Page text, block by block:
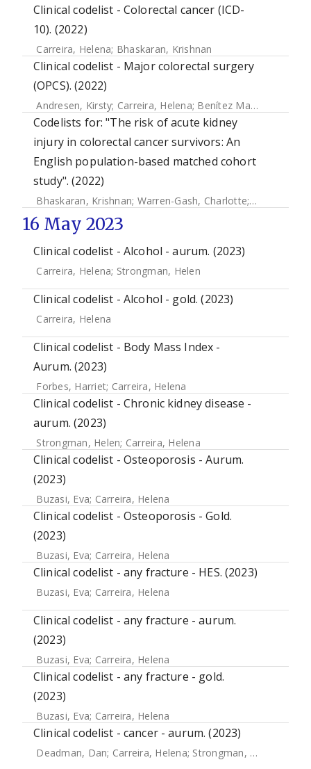
Clinical codelist - Colorectal cancer (ICD-
10). (2022)
Carreira, Helena; Bhaskaran, Krishnan
Clinical codelist - Major colorectal surgery
(OPCS). (2022)
Andresen, Kirsty; Carreira, Helena; Benítez Majano, Sara
Codelists for: "The risk of acute kidney
injury in colorectal cancer survivors: An
English population-based matched cohort
study". (2022)
Bhaskaran, Krishnan; Warren-Gash, Charlotte; Banerjee,
16 May 2023
Clinical codelist - Alcohol - aurum. (2023)
Carreira, Helena; Strongman, Helen
Clinical codelist - Alcohol - gold. (2023)
Carreira, Helena
Clinical codelist - Body Mass Index -
Aurum. (2023)
Forbes, Harriet; Carreira, Helena
Clinical codelist - Chronic kidney disease -
aurum. (2023)
Strongman, Helen; Carreira, Helena
Clinical codelist - Osteoporosis - Aurum.
(2023)
Buzasi, Eva; Carreira, Helena
Clinical codelist - Osteoporosis - Gold.
(2023)
Buzasi, Eva; Carreira, Helena
Clinical codelist - any fracture - HES. (2023)
Buzasi, Eva; Carreira, Helena
Clinical codelist - any fracture - aurum.
(2023)
Buzasi, Eva; Carreira, Helena
Clinical codelist - any fracture - gold.
(2023)
Buzasi, Eva; Carreira, Helena
Clinical codelist - cancer - aurum. (2023)
Deadman, Dan; Carreira, Helena; Strongman, Helen